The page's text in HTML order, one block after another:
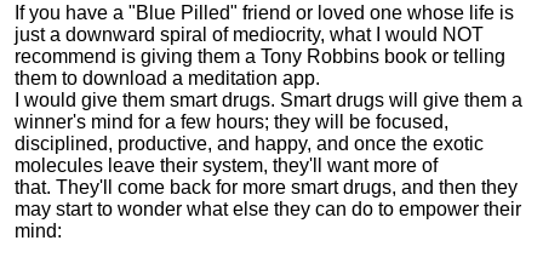
If you have a "Blue Pilled" friend or loved one whose life is
just a downward spiral of mediocrity, what I would NOT
recommend is giving them a Tony Robbins book or telling
them to download a meditation app.
I would give them smart drugs. Smart drugs will give them a
winner's mind for a few hours; they will be focused,
disciplined, productive, and happy, and once the exotic
molecules leave their system, they'll want more of
that. They'll come back for more smart drugs, and then they
may start to wonder what else they can do to empower their
mind: